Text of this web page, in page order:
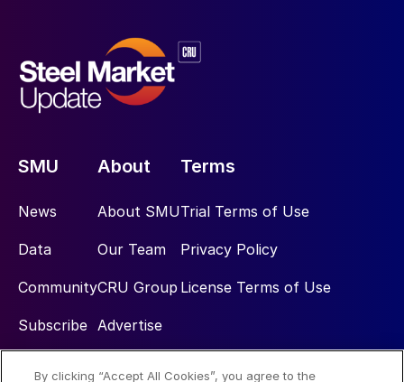
SMU
News
Data
Community
Subscribe
About
About SMU
Our Team
CRU Group
Advertise
Terms
Trial Terms of Use
Privacy Policy
License Terms of Use
By clicking “Accept All Cookies”, you agree to the